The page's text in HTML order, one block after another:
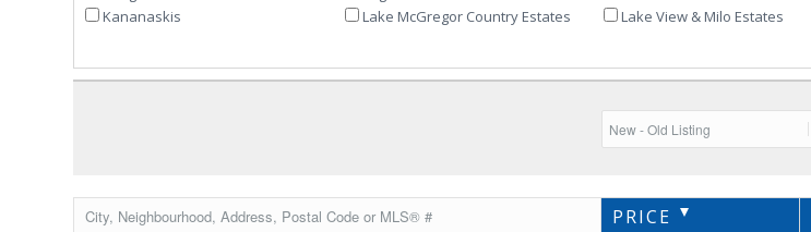
Kananaskis
Lake McGregor Country Estates Lake View & Milo Estates
PRICE